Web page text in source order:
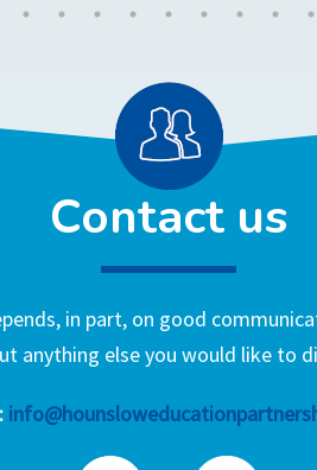
Contact us
in part, on good
anything else you would like to